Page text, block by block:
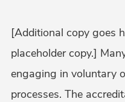
[Additional copy goes
placeholder copy.]
engaging in voluntary
processes. The